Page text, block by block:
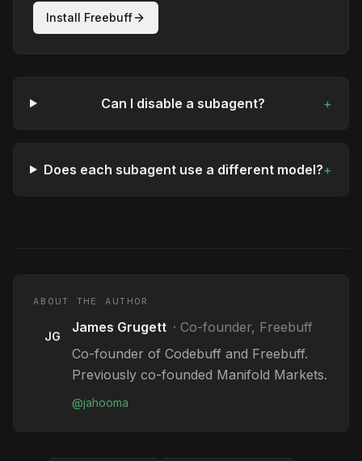
Install Freebuff
Can I disable a subagent? +
Does each subagent use a different model?+
ABOUT THE AUTHOR
JG
James Grugett · Co-founder, Freebuff
Co-founder of Codebuff and Freebuff.
Previously co-founded Manifold Markets.
@jahooma